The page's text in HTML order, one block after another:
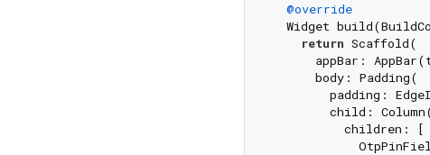
@override
Widget
return Scaffold(
appBar:
      body: Padding(
padding:
child:
          children: [